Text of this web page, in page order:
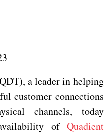
, a leader in helping
customer connections
channels, today
of Quadient